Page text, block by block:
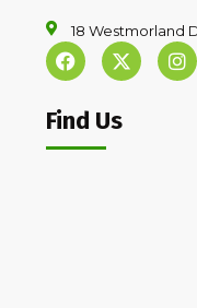
18 Westmorland
Find Us